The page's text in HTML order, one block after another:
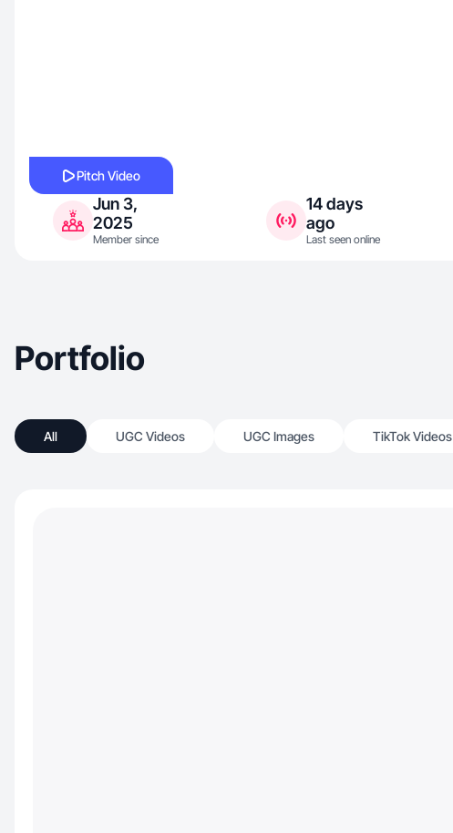
Pitch Video
Jun 3,
2025
Member since
14 days
ago
Last seen online
Portfolio
All UGC Videos UGC Images TikTok Videos